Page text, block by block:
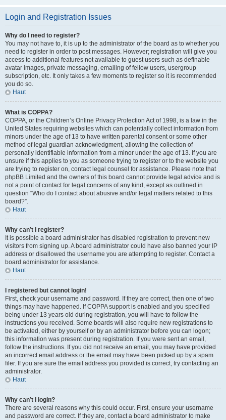
Login and Registration Issues
Why do I need to register?
You may not have to, it is up to the administrator of the board as to whether you
need to register in order to post messages. However; registration will give you
access to additional features not available to guest users such as definable
avatar images, private messaging, emailing of fellow users, usergroup
subscription, etc. It only takes a few moments to register so it is recommended
you do so.
Haut
What is COPPA?
COPPA, or the Children’s Online Privacy Protection Act of 1998, is a law in the
United States requiring websites which can potentially collect information from
minors under the age of 13 to have written parental consent or some other
method of legal guardian acknowledgment, allowing the collection of
personally identifiable information from a minor under the age of 13. If you are
unsure if this applies to you as someone trying to register or to the website you
are trying to register on, contact legal counsel for assistance. Please note that
phpBB Limited and the owners of this board cannot provide legal advice and is
not a point of contact for legal concerns of any kind, except as outlined in
question “Who do I contact about abusive and/or legal matters related to this
board?”.
Haut
Why can’t I register?
It is possible a board administrator has disabled registration to prevent new
visitors from signing up. A board administrator could have also banned your IP
address or disallowed the username you are attempting to register. Contact a
board administrator for assistance.
Haut
I registered but cannot login!
First, check your username and password. If they are correct, then one of two
things may have happened. If COPPA support is enabled and you specified
being under 13 years old during registration, you will have to follow the
instructions you received. Some boards will also require new registrations to
be activated, either by yourself or by an administrator before you can logon;
this information was present during registration. If you were sent an email,
follow the instructions. If you did not receive an email, you may have provided
an incorrect email address or the email may have been picked up by a spam
filer. If you are sure the email address you provided is correct, try contacting an
administrator.
Haut
Why can’t I login?
There are several reasons why this could occur. First, ensure your username
and password are correct. If they are, contact a board administrator to make